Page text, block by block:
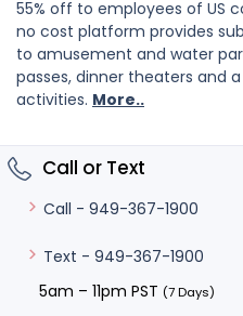
55% off to employees of US
no cost platform provides
to amusement and water
passes, dinner theaters and
activities. More..
Call or Text
Call - 949-367-1900
Text - 949-367-1900
5am – 11pm PST (7 Days)